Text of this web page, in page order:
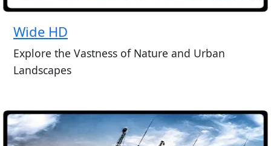
Wide HD
Explore the Vastness of Nature and Urban
Landscapes